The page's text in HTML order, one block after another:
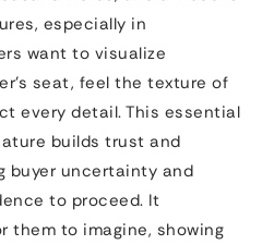
especially in
want to visualize
seat, feel the texture of
every detail. This essential
builds trust and
buyer uncertainty and
to proceed. It
them to imagine, showing